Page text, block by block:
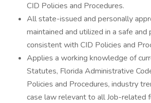
CID Policies and Procedures.
All state-issued and personally
maintained and utilized in a safe and
consistent with CID Policies and
Applies a working knowledge of
Statutes, Florida Administrative
Policies and Procedures, industry
case law relevant to all Job-related